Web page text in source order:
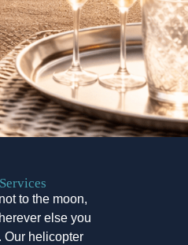
to the moon,
else you
Our helicopter